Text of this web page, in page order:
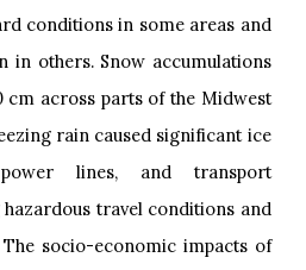
conditions in some areas and
in others. Snow accumulations
cm across parts of the Midwest
rain caused significant ice
lines, and transport
travel conditions and
socio-economic impacts of